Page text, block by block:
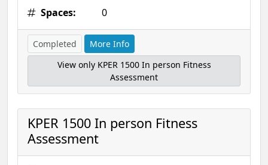
Spaces:
0
Completed
More Info
View only KPER 1500 In person Fitness
Assessment
KPER 1500 In person Fitness
Assessment